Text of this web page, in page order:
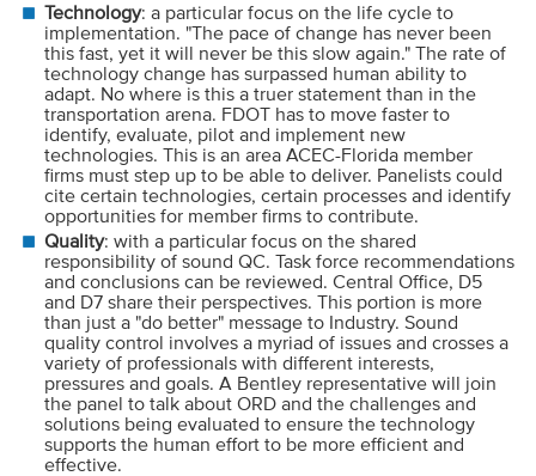
Technology: a particular focus on the life cycle to
implementation. "The pace of change has never been
this fast, yet it will never be this slow again." The rate of
technology change has surpassed human ability to
adapt. No where is this a truer statement than in the
transportation arena. FDOT has to move faster to
identify, evaluate, pilot and implement new
technologies. This is an area ACEC-Florida member
firms must step up to be able to deliver. Panelists could
cite certain technologies, certain processes and identify
opportunities for member firms to contribute.
Quality: with a particular focus on the shared
responsibility of sound QC. Task force recommendations
and conclusions can be reviewed. Central Office, D5
and D7 share their perspectives. This portion is more
than just a "do better" message to Industry. Sound
quality control involves a myriad of issues and crosses a
variety of professionals with different interests,
pressures and goals. A Bentley representative will join
the panel to talk about ORD and the challenges and
solutions being evaluated to ensure the technology
supports the human effort to be more efficient and
effective.